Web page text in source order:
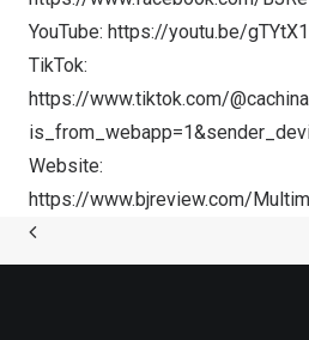
YouTube: https://youtu.be/
TikTok:
https://www.tiktok.com/
Website:
https://www.bjreview.com/